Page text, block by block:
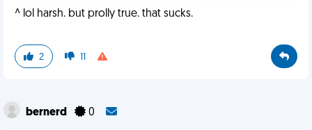
^ lol harsh. but prolly true. that sucks.
2 11
bernerd 0